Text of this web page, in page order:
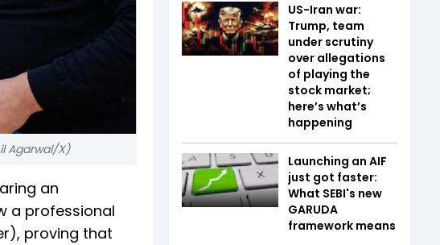
Agarwal/X)
an
a professional
proving that
US-Iran war:
Trump, team
under scrutiny
over allegations
of playing the
stock market;
here’s what’s
happening
Launching an AIF
just got faster:
What SEBI's new
GARUDA
framework means